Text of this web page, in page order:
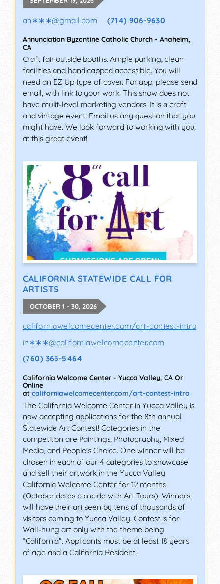
an∗∗∗@gmail.com (714) 906-9630
Annunciation Byzantine Catholic Church - Anaheim,
CA
Craft fair outside booths. Ample parking, clean
facilities and handicapped accessible. You will
need an EZ Up type of cover. For app. please send
email, with link to your work. This show does not
have mulit-level marketing vendors. It is a craft
and vintage event. Email us any question that you
might have. We look forward to working with you,
at this great event!
CALIFORNIA STATEWIDE CALL FOR
ARTISTS
OCTOBER 1 - 30, 2026
californiawelcomecenter.com/art-contest-intro
in∗∗∗@californiawelcomecenter.com
(760) 365-5464
California Welcome Center - Yucca Valley, CA Or
Online
at californiawelcomecenter.com/art-contest-intro
The California Welcome Center in Yucca Valley is
now accepting applications for the 8th annual
Statewide Art Contest! Categories in the
competition are Paintings, Photography, Mixed
Media, and People's Choice. One winner will be
chosen in each of our 4 categories to showcase
and sell their artwork in the Yucca Valley
California Welcome Center for 12 months
(October dates coincide with Art Tours). Winners
will have their art seen by tens of thousands of
visitors coming to Yucca Valley. Contest is for
Wall-hung art only with the theme being
“California”. Applicants must be at least 18 years
of age and a California Resident.